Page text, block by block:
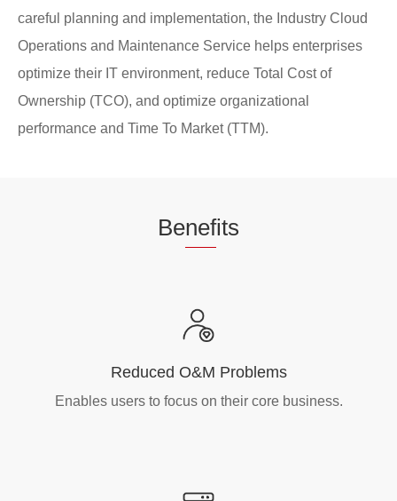
careful planning and implementation, the Industry Cloud
Operations and Maintenance Service helps enterprises
optimize their IT environment, reduce Total Cost of
Ownership (TCO), and optimize organizational
performance and Time To Market (TTM).
Benefits
Reduced O&M Problems
Enables users to focus on their core business.